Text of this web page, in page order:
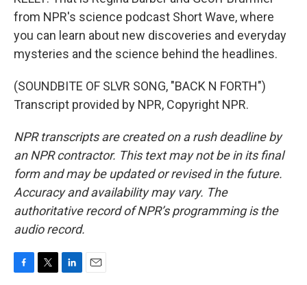
from NPR's science podcast Short Wave, where
you can learn about new discoveries and everyday
mysteries and the science behind the headlines.
(SOUNDBITE OF SLVR SONG, "BACK N FORTH")
Transcript provided by NPR, Copyright NPR.
NPR transcripts are created on a rush deadline by
an NPR contractor. This text may not be in its final
form and may be updated or revised in the future.
Accuracy and availability may vary. The
authoritative record of NPR’s programming is the
audio record.